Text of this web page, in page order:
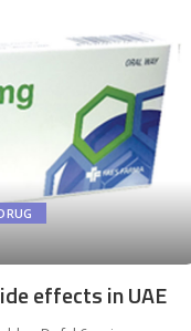
effects in UAE